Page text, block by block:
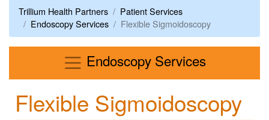
Trillium Health Partners
Patient Services
Endoscopy Services
Flexible Sigmoidoscopy
Endoscopy ServicesMenu
Flexible Sigmoidoscopy